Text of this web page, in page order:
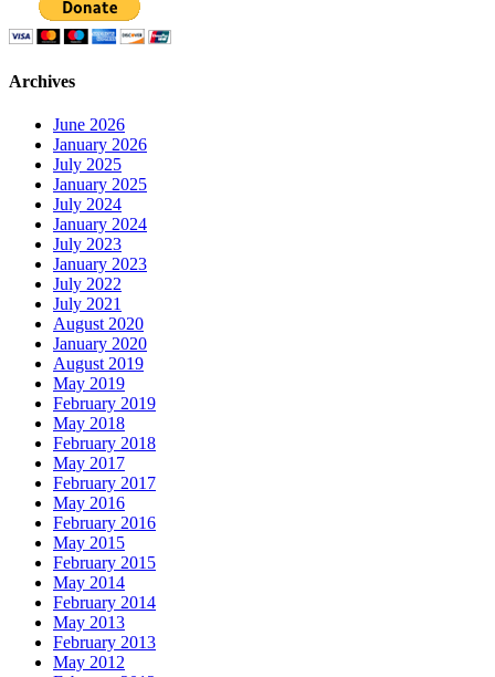
Archives
June 2026
January 2026
July 2025
January 2025
July 2024
January 2024
July 2023
January 2023
July 2022
July 2021
August 2020
January 2020
August 2019
May 2019
February 2019
May 2018
February 2018
May 2017
February 2017
May 2016
February 2016
May 2015
February 2015
May 2014
February 2014
May 2013
February 2013
May 2012